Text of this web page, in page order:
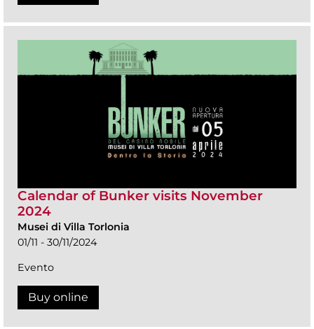
Calendar of Bunker visits November
2024
Musei di Villa Torlonia
01/11 - 30/11/2024
Evento
Buy online